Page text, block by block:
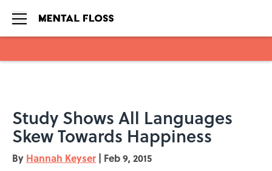
Study Shows All Languages
Skew Towards Happiness
By Hannah Keyser | Feb 9, 2015